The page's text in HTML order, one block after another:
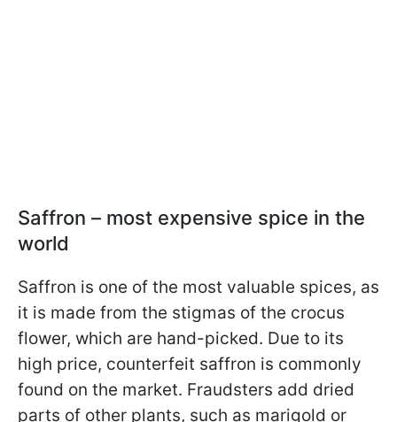
Saffron – most expensive spice in the
world
Saffron is one of the most valuable spices, as
it is made from the stigmas of the crocus
flower, which are hand-picked. Due to its
high price, counterfeit saffron is commonly
found on the market. Fraudsters add dried
parts of other plants, such as marigold or